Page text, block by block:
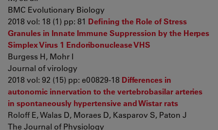
BMC Evolutionary Biology
2018 vol: 18 (1) pp: 81 Defining the Role of Stress
Granules in Innate Immune Suppression by the Herpes
Simplex Virus 1 Endoribonuclease VHS
Burgess H, Mohr I
Journal of virology
2018 vol: 92 (15) pp: e00829-18 Differences in
autonomic innervation to the vertebrobasilar arteries
in spontaneously hypertensive and Wistar rats
Roloff E, Walas D, Moraes D, Kasparov S, Paton J
The Journal of Physiology